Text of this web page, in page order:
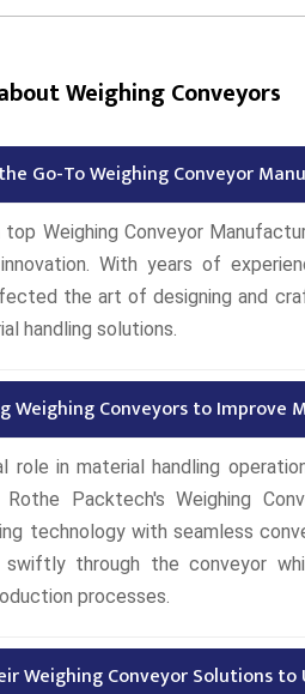
Weighing Conveyors
Go-To Weighing Conveyor
Weighing Conveyor
With years of
the art of designing and
handling solutions.
Weighing Conveyors to Improve
role in material handling
Packtech's Weighing
technology with seamless
through the conveyor
processes.
Weighing Conveyor Solutions to